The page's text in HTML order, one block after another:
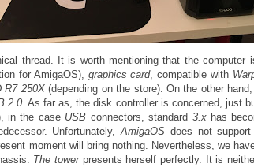
thread. It is worth mentioning that the computer
for AmigaOS), graphics card, compatible with
R7 250X(depending on the store). On the other
2.0. As far as, the disk controller is concerned, just
in the case USB connectors, standard 3.xhas
Unfortunately,AmigaOS does not support
moment will bring nothing. Nevertheless, we
The towerpresents herself perfectly. It is